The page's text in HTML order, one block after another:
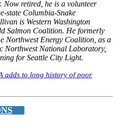
Now retired, he is a volunteer
state Columbia-Snake
is Western Washington
Salmon Coalition. He formerly
Northwest Energy Coalition, as a
Northwest National Laboratory,
for Seattle City Light.
adds to long history of poor